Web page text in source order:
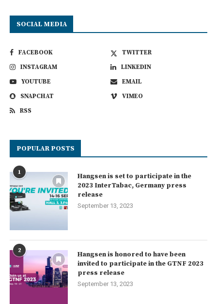
SOCIAL MEDIA
FACEBOOK
TWITTER
INSTAGRAM
LINKEDIN
YOUTUBE
EMAIL
SNAPCHAT
VIMEO
RSS
POPULAR POSTS
1
Hangsen is set to participate in the
2023 InterTabac, Germany press
release
September 13, 2023
2
Hangsen is honored to have been
invited to participate in the GTNF 2023
press release
September 13, 2023